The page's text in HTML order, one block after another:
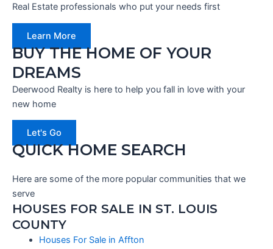
Real Estate professionals who put your needs first
Learn More
BUY THE HOME OF YOUR
DREAMS
Deerwood Realty is here to help you fall in love with your
new home
Let's Go
QUICK HOME SEARCH
Here are some of the more popular communities that we
serve
HOUSES FOR SALE IN ST. LOUIS
COUNTY
Houses For Sale in Affton